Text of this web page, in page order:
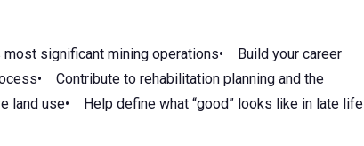
significant mining operations• Build your career
Contribute to rehabilitation planning and the
land use• Help define what “good” looks like in late life